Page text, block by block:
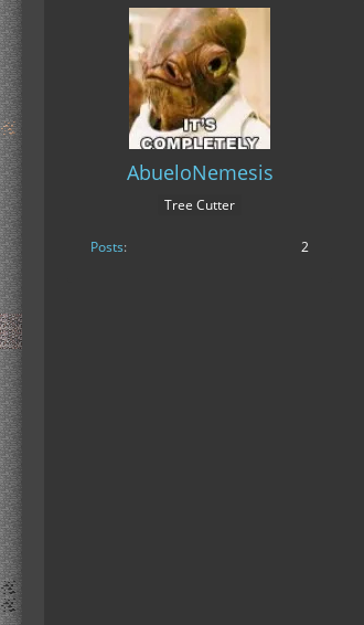
AbueloNemesis
Tree Cutter
Posts 2